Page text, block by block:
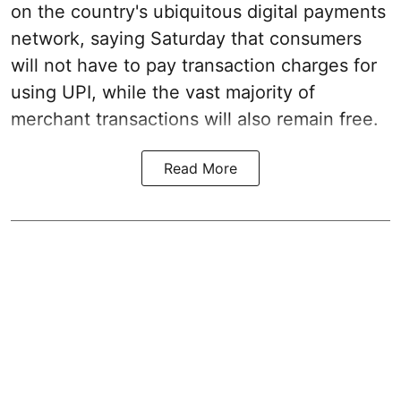
on the country's ubiquitous digital payments
network, saying Saturday that consumers
will not have to pay transaction charges for
using UPI, while the vast majority of
merchant transactions will also remain free.
Read More